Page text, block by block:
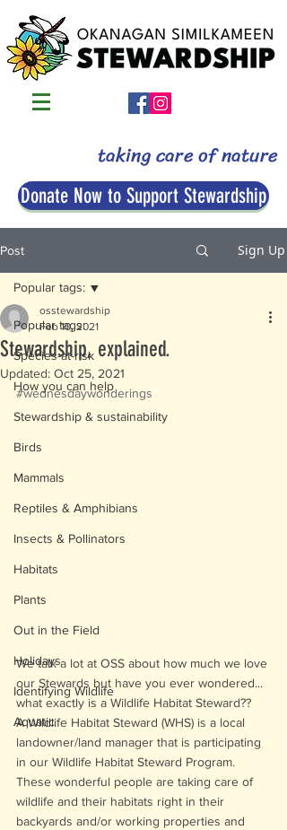
taking care of nature
Donate Now to Support Stewardship
Post Sign Up
Popular tags:
Species-at-risk
How you can help
Stewardship & sustainability
Birds
Mammals
Reptiles & Amphibians
Insects & Pollinators
Habitats
Plants
Out in the Field
Holidays
Identifying Wildlife
Aquatic
Popular tags:
Stewardship, explained.
osstewardship
Feb 10, 2021
Updated: Oct 25, 2021
#wednesdaywonderings
We talk a lot at OSS about how much we love
our Stewards but have you ever wondered...
what exactly is a Wildlife Habitat Steward??
A Wildlife Habitat Steward (WHS) is a local
landowner/land manager that is participating
in our Wildlife Habitat Steward Program.
These wonderful people are taking care of
wildlife and their habitats right in their
backyards and/or working properties and